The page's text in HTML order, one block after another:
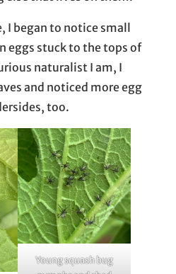
I began to notice small
eggs stuck to the tops of
naturalist I am, I
and noticed more egg
too.
Young squash bug